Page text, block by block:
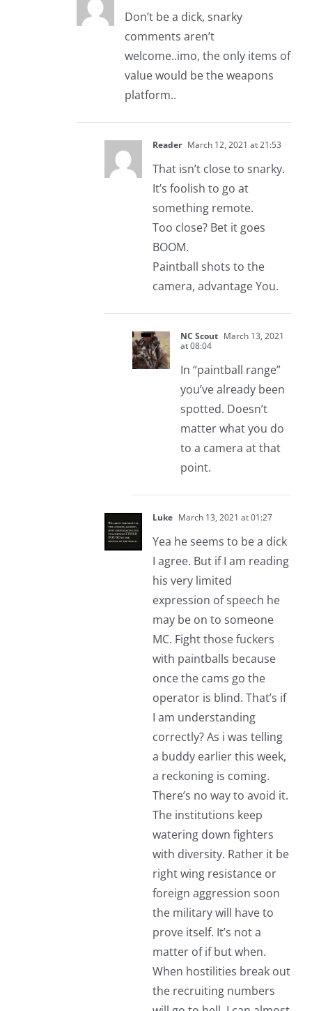
Don’t be a dick, snarky
comments aren’t
welcome..imo, the only items of
value would be the weapons
platform..
Reader March 12, 2021 at 21:53
That isn’t close to snarky.
It’s foolish to go at
something remote.
Too close? Bet it goes
BOOM.
Paintball shots to the
camera, advantage You.
NC Scout March 13, 2021
at 08:04
In “paintball range”
you’ve already been
spotted. Doesn’t
matter what you do
to a camera at that
point.
Luke March 13, 2021 at 01:27
Yea he seems to be a dick
I agree. But if I am reading
his very limited
expression of speech he
may be on to someone
MC. Fight those fuckers
with paintballs because
once the cams go the
operator is blind. That’s if
I am understanding
correctly? As i was telling
a buddy earlier this week,
a reckoning is coming.
There’s no way to avoid it.
The institutions keep
watering down fighters
with diversity. Rather it be
right wing resistance or
foreign aggression soon
the military will have to
prove itself. It’s not a
matter of if but when.
When hostilities break out
the recruiting numbers